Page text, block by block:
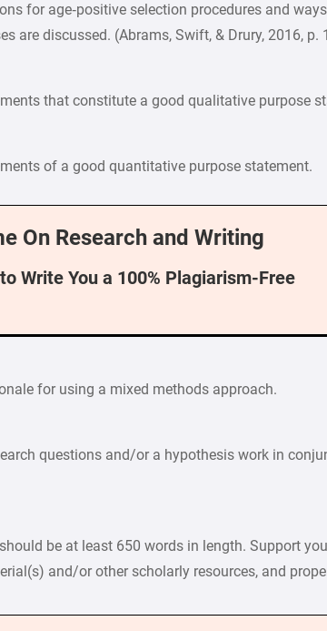
for age‐positive selection procedures and
are discussed. (Abrams, Swift, & Drury, 2016, p.
that constitute a good qualitative purpose
of a good quantitative purpose statement.
On Research and Writing
Write You a 100% Plagiarism-Free
for using a mixed methods approach.
questions and/or a hypothesis work in
be at least 650 words in length. Support
and/or other scholarly resources, and